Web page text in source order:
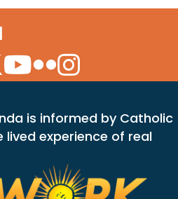
Icon
Icon
YouTube Icon
Flickr Icon
Instagram Icon
is informed by Catholic
experience of real